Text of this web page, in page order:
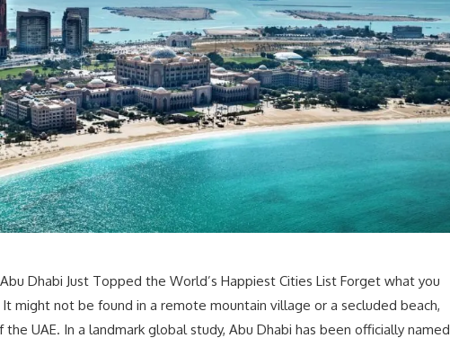
Dhabi Just Topped the World’s Happiest Cities List Forget what you
might not be found in a remote mountain village or a secluded beach,
UAE. In a landmark global study, Abu Dhabi has been officially named